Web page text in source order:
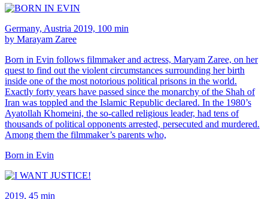
Germany, Austria 2019, 100 min
by Marayam Zaree
Born in Evin follows filmmaker and actress, Maryam Zaree, on her
quest to find out the violent circumstances surrounding her birth
inside one of the most notorious political prisons in the world.
Exactly forty years have passed since the monarchy of the Shah of
Iran was toppled and the Islamic Republic declared. In the 1980’s
Ayatollah Khomeini, the so-called religious leader, had tens of
thousands of political opponents arrested, persecuted and murdered.
Among them the filmmaker’s parents who,
Born in Evin
2019, 45 min